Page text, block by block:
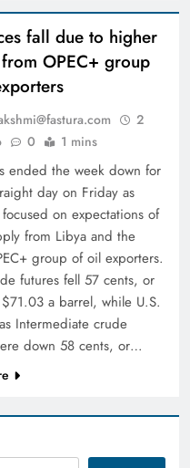
fall due to higher
OPEC+ group
2
0 1 mins
ended the week down for
day on Friday as
on expectations of
from Libya and the
group of oil exporters.
futures fell 57 cents, or
a barrel, while U.S.
Intermediate crude
down 58 cents, or…